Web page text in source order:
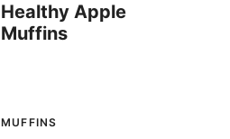
Healthy Apple
Muffins
MUFFINS